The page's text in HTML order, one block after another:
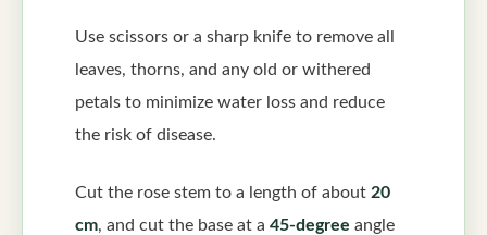
Use scissors or a sharp knife to remove all
leaves, thorns, and any old or withered
petals to minimize water loss and reduce
the risk of disease.
Cut the rose stem to a length of about 20
cm, and cut the base at a 45-degree angle